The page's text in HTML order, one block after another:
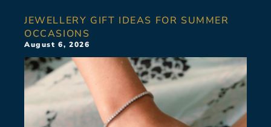
JEWELLERY GIFT IDEAS FOR SUMMER
OCCASIONS
August 6, 2026